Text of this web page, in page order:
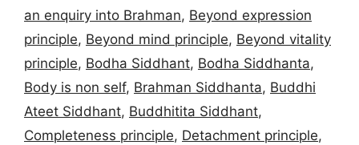
an enquiry into Brahman, Beyond expression
principle, Beyond mind principle, Beyond vitality
principle, Bodha Siddhant, Bodha Siddhanta,
Body is non self, Brahman Siddhanta, Buddhi
Ateet Siddhant, Buddhitita Siddhant,
Completeness principle, Detachment principle,